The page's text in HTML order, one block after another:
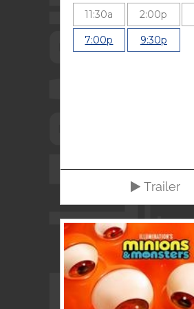
11:30a 2:00p
7:00p 9:30p
Trailer